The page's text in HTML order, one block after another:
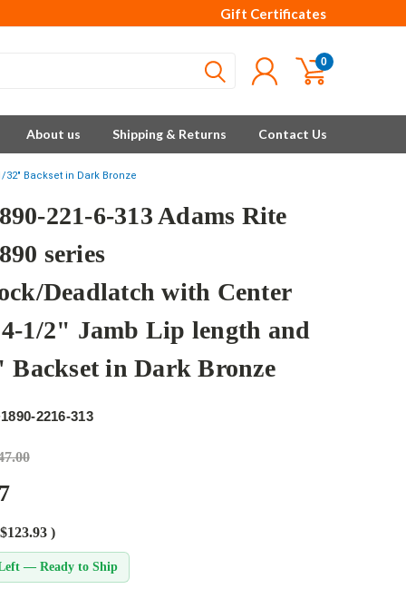
Gift Certificates
0
About us Shipping & Returns Contact Us
32" Backset in Dark Bronze
221-6-313 Adams Rite
series
Deadlatch with Center
1/2" Jamb Lip length and
Backset in Dark Bronze
2216-313
$123.93 )
— Ready to Ship